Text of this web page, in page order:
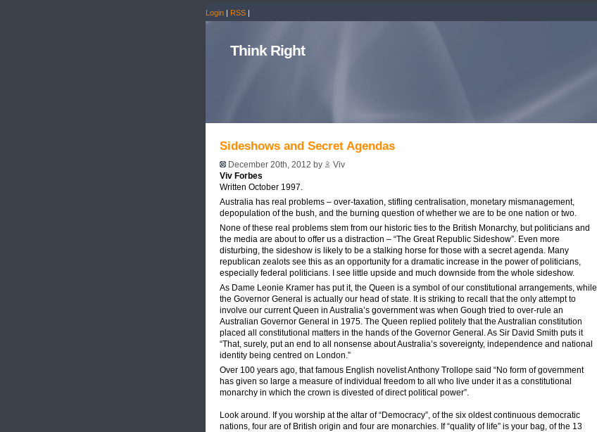
Login | RSS |
Think Right
Sideshows and Secret Agendas
December 20th, 2012 by
Viv
Viv Forbes
Written October 1997.
Australia has real problems – over-taxation, stifling centralisation, monetary mismanagement,
depopulation of the bush, and the burning question of whether we are to be one nation or two.
None of these real problems stem from our historic ties to the British Monarchy, but politicians and
the media are about to offer us a distraction – “The Great Republic Sideshow”. Even more
disturbing, the sideshow is likely to be a stalking horse for those with a secret agenda. Many
republican zealots see this as an opportunity for a dramatic increase in the power of politicians,
especially federal politicians. I see little upside and much downside from the whole sideshow.
As Dame Leonie Kramer has put it, the Queen is a symbol of our constitutional arrangements, while
the Governor General is actually our head of state. It is striking to recall that the only attempt to
involve our current Queen in Australia’s government was when Gough tried to over-rule an
Australian Governor General in 1975. The Queen replied politely that the Australian constitution
placed all constitutional matters in the hands of the Governor General. As Sir David Smith puts it
“That, surely, put an end to all nonsense about Australia’s sovereignty, independence and national
identity being centred on London.”
Over 100 years ago, that famous English novelist Anthony Trollope said “No form of government
has given so large a measure of individual freedom to all who live under it as a constitutional
monarchy in which the crown is divested of direct political power”.
Look around. If you worship at the altar of “Democracy”, of the six oldest continuous democratic
nations, four are of British origin and four are monarchies. If “quality of life” is your bag, of the 13